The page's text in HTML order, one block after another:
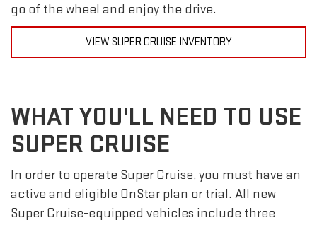
go of the wheel and enjoy the drive.
VIEW SUPER CRUISE INVENTORY
WHAT YOU'LL NEED TO USE
SUPER CRUISE
In order to operate Super Cruise, you must have an
active and eligible OnStar plan or trial. All new
Super Cruise-equipped vehicles include three